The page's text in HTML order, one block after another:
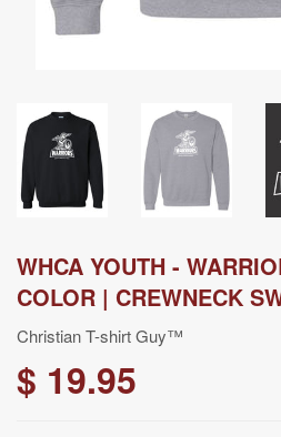
WHCA YOUTH -
COLOR | CREWNECK
Christian T-shirt Guy™
$ 19.95